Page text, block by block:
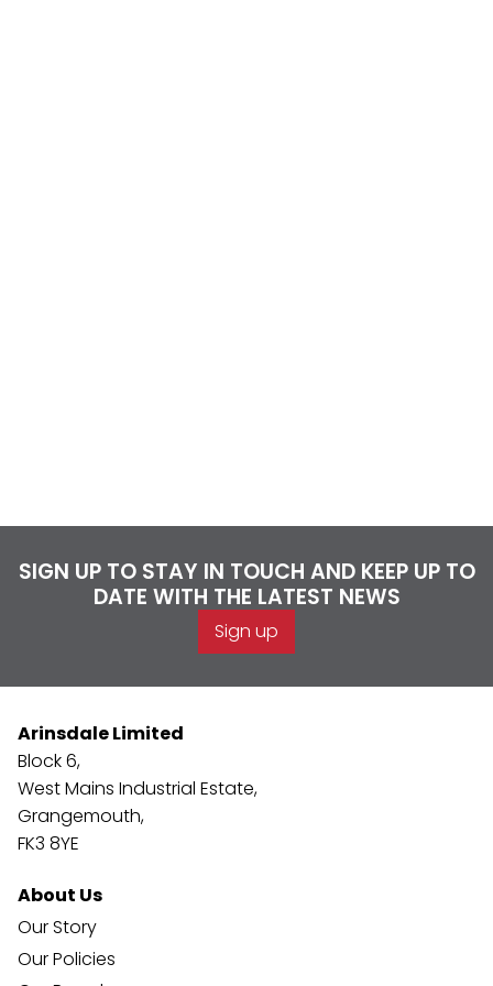
SIGN UP TO STAY IN TOUCH AND KEEP UP TO
DATE WITH THE LATEST NEWS
Sign up
Arinsdale Limited
Block 6,
West Mains Industrial Estate,
Grangemouth,
FK3 8YE
About Us
Our Story
Our Policies